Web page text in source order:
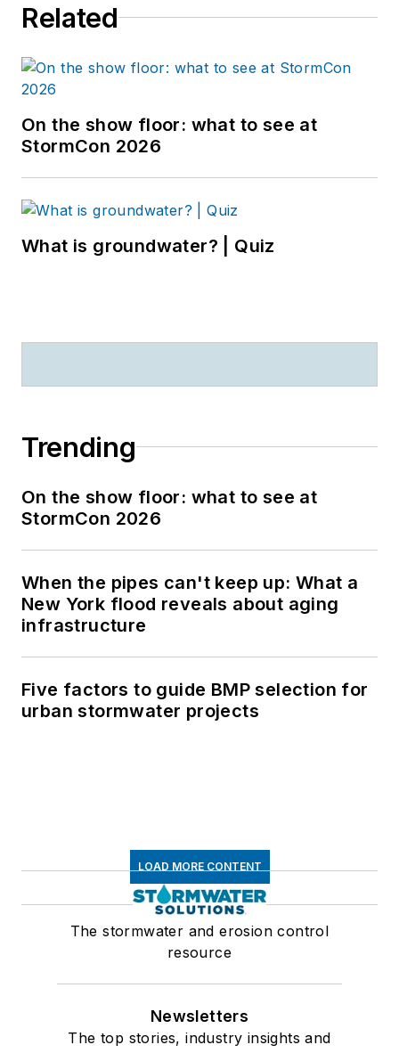
Related
On the show floor: what to see at
StormCon 2026
What is groundwater? | Quiz
Trending
On the show floor: what to see at
StormCon 2026
When the pipes can't keep up: What a
New York flood reveals about aging
infrastructure
Five factors to guide BMP selection for
urban stormwater projects
LOAD MORE CONTENT
The stormwater and erosion control
resource
Newsletters
The top stories, industry insights and